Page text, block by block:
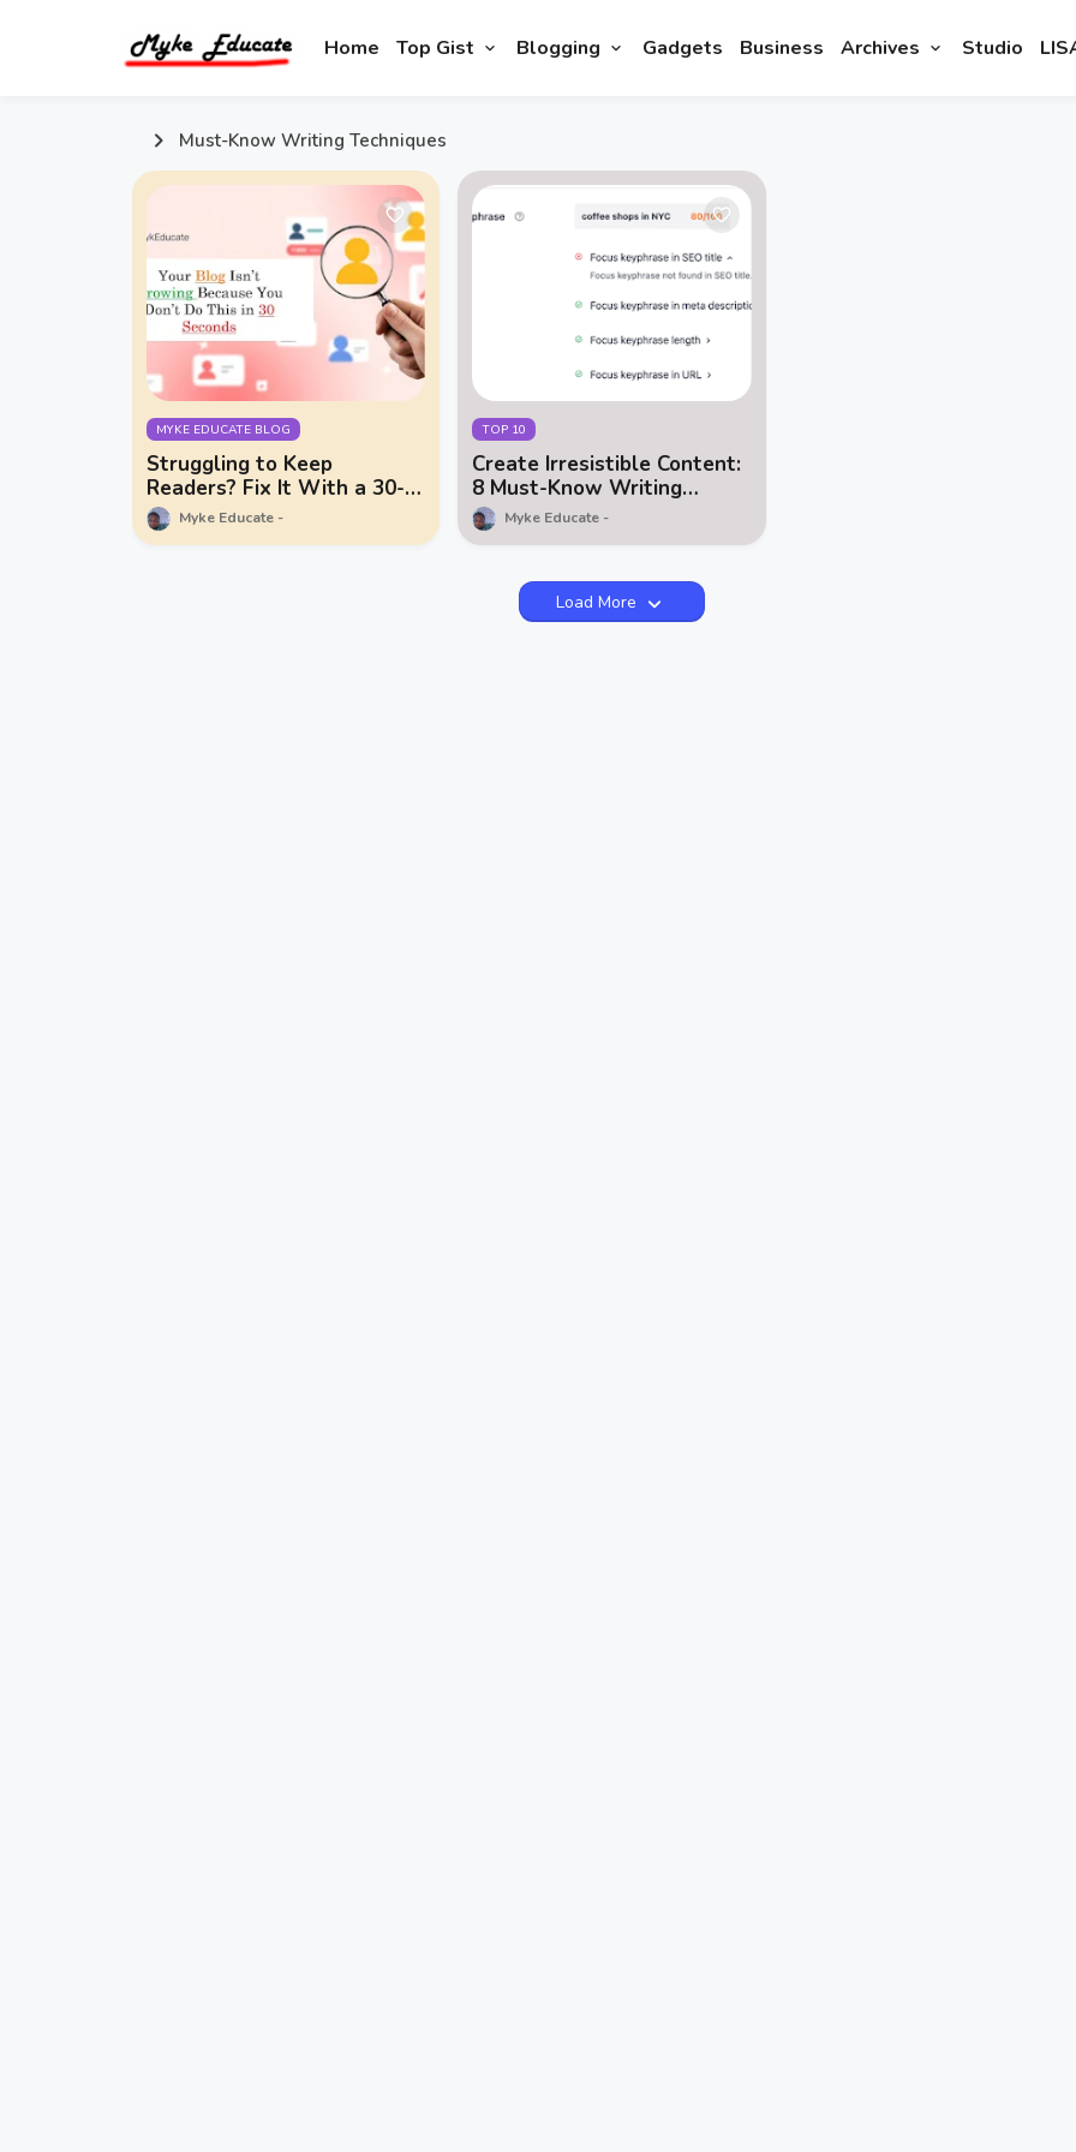
Home Top Gist Blogging Gadgets Business Archives Studio
Must-Know Writing Techniques
MYKE EDUCATE BLOG
Struggling to Keep
Readers? Fix It With a 30-
Second Hook
Myke Educate
TOP 10
Create Irresistible Content:
8 Must-Know Writing
Techniques for Bloggers
Myke Educate
Load More